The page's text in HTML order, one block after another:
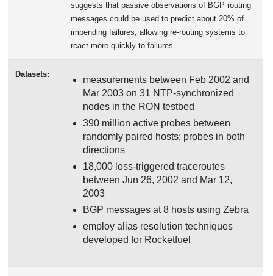
suggests that passive observations of BGP routing
messages could be used to predict about 20% of
impending failures, allowing re-routing systems to
react more quickly to failures.
Datasets:
measurements between Feb 2002 and
Mar 2003 on 31 NTP-synchronized
nodes in the RON testbed
390 million active probes between
randomly paired hosts; probes in both
directions
18,000 loss-triggered traceroutes
between Jun 26, 2002 and Mar 12,
2003
BGP messages at 8 hosts using Zebra
employ alias resolution techniques
developed for Rocketfuel